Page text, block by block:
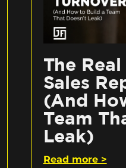
The
Sales
(And
Team
Leak)
Read more >